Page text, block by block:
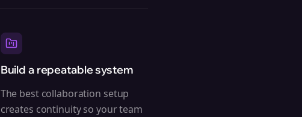
Build a repeatable system
The best collaboration setup
creates continuity so your team